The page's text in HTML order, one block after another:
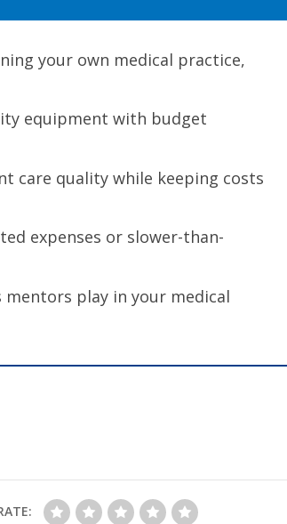
your own medical practice,
equipment with budget
care quality while keeping costs
expenses or slower-than-
play in your medical